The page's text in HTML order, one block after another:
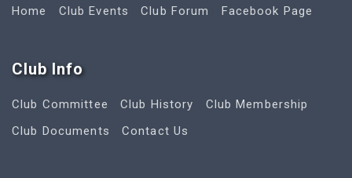
Home Club Events Club Forum Facebook Page
Club Info
Club Committee Club History
Club Membership
Club Documents
Contact Us